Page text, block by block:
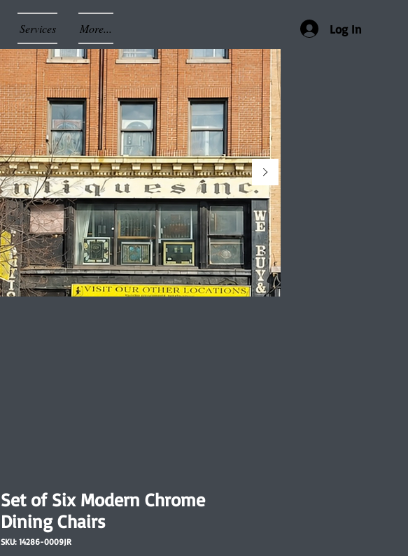
Services More... Log In
Set of Six Modern Chrome
Dining Chairs
SKU: 14286-0009JR